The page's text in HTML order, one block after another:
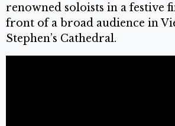
renowned soloists in a festive
front of a broad audience in
Stephen’s Cathedral.